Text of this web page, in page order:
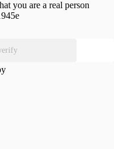
you are a real person